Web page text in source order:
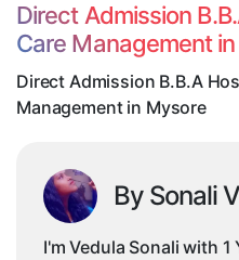
Direct Admission
Care Management
Direct Admission B.B.A
Management in Mysore
By Sonali
I'm Vedula Sonali with